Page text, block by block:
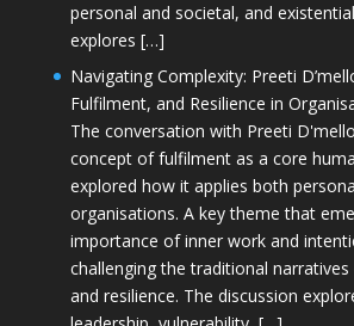
personal and societal, and
explores […]
Navigating Complexity: Preeti
Fulfilment, and Resilience in
The conversation with Preeti
concept of fulfilment as a core
explored how it applies both
organisations. A key theme that
importance of inner work and
challenging the traditional
and resilience. The discussion